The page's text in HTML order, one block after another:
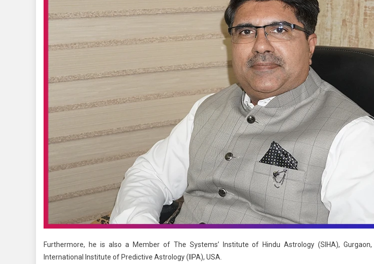
Furthermore, he is also a Member of The Systems’ Institute of Hindu Astrology (SIHA),
International Institute of Predictive Astrology (IIPA), USA.